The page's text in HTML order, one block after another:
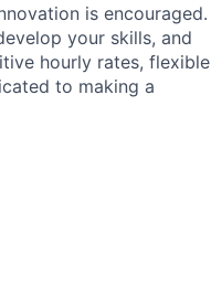
is encouraged.
your skills, and
hourly rates, flexible
to making a